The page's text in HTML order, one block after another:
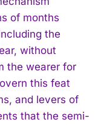
of months
the
without
the wearer for
this feat
and levers of
that the semi-